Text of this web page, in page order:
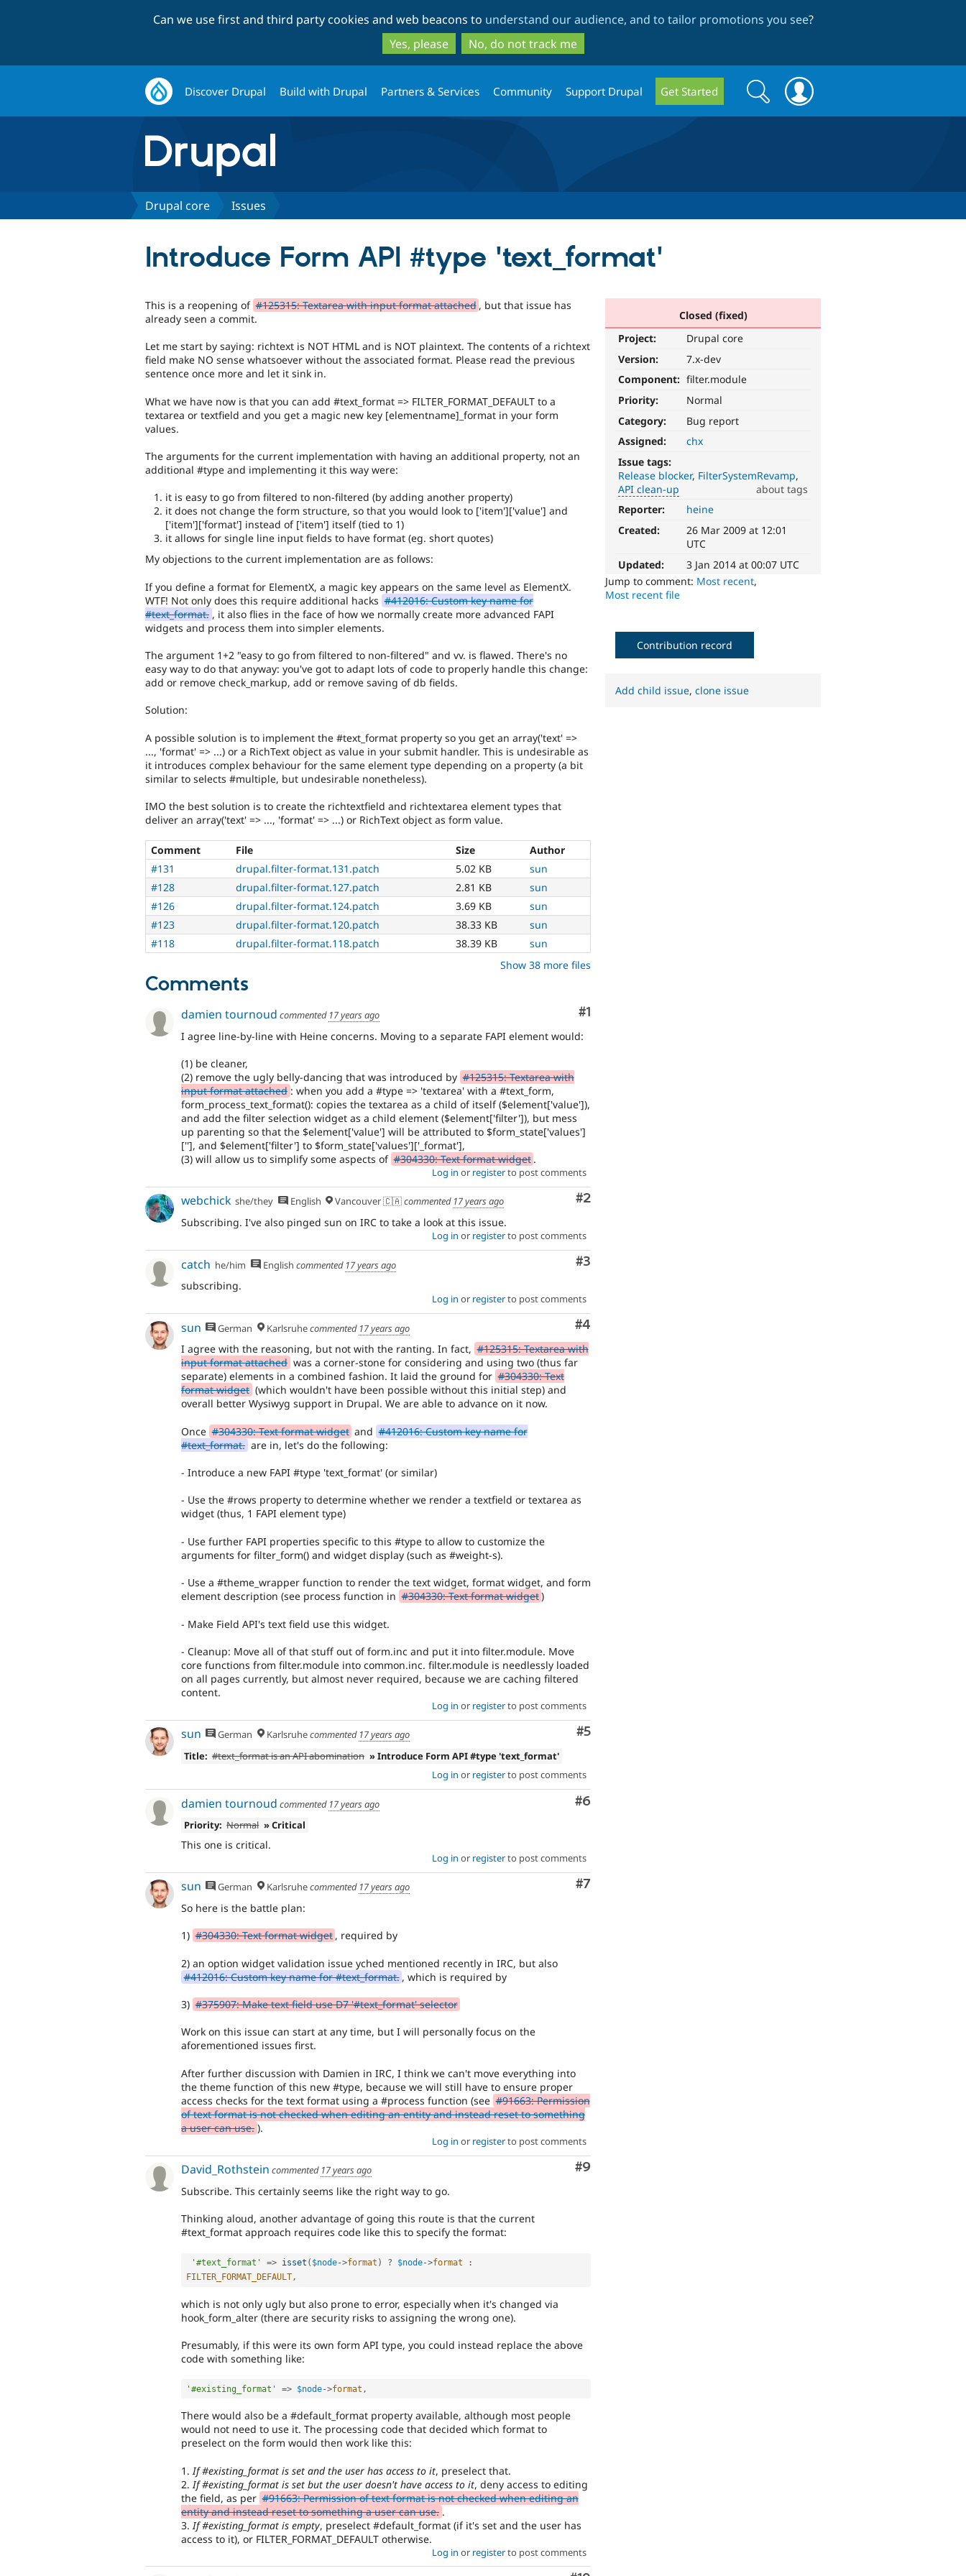
to
main
content
to
search
Can we use first and third party cookies and web beacons to understand our audience, and to tailor promotions you see?
Yes, please
No, do not track me
Discover Drupal Build with Drupal Partners & Services Community Support Drupal Get Started
Search
form
Search
Drupal core Issues
Introduce Form API #type 'text_format'
Closed (fixed)
Project:
Drupal core
Version:
7.x-dev
Component: filter.module
Priority:
Normal
Category:
Bug report
Assigned:
chx
Issue tags:
Release blocker FilterSystemRevamp
API clean-up
about tags
API
clean-
up
Refactors
an
existing
API
subsystem
for
consistency,
performance,
flexibility,
third-
party
imply
an
API
change.
used
during
Code
Slush
phase
of
the
release
cycle.
Reporter:
heine
Created:
26 Mar 2009 at 12:01
UTC
Updated:
3 Jan 2014 at 00:07 UTC
Jump to comment: Most recent,
Most recent file
This is a reopening of #125315: Textarea with input format attached , but that issue has
already seen a commit.
Let me start by saying: richtext is NOT HTML and is NOT plaintext. The contents of a richtext
field make NO sense whatsoever without the associated format. Please read the previous
sentence once more and let it sink in.
What we have now is that you can add #text_format => FILTER_FORMAT_DEFAULT to a
textarea or textfield and you get a magic new key [elementname]_format in your form
values.
The arguments for the current implementation with having an additional property, not an
additional #type and implementing it this way were:
it is easy to go from filtered to non-filtered (by adding another property)
it does not change the form structure, so that you would look to ['item']['value'] and
['item']['format'] instead of ['item'] itself (tied to 1)
it allows for single line input fields to have format (eg. short quotes)
My objections to the current implementation are as follows:
If you define a format for ElementX, a magic key appears on the same level as ElementX.
WTF! Not only does this require additional hacks #412016: Custom key name for
#text_format. , it also flies in the face of how we normally create more advanced FAPI
widgets and process them into simpler elements.
The argument 1+2 "easy to go from filtered to non-filtered" and vv. is flawed. There's no
easy way to do that anyway: you've got to adapt lots of code to properly handle this change:
add or remove check_markup, add or remove saving of db fields.
Solution:
A possible solution is to implement the #text_format property so you get an array('text' =>
..., 'format' => ...) or a RichText object as value in your submit handler. This is undesirable as
it introduces complex behaviour for the same element type depending on a property (a bit
similar to selects #multiple, but undesirable nonetheless).
IMO the best solution is to create the richtextfield and richtextarea element types that
deliver an array('text' => ..., 'format' => ...) or RichText object as form value.
Comment File Size
Author
#131
drupal.filter-format.131.patch 5.02 KB
sun
#128
drupal.filter-format.127.patch 2.81 KB
sun
#126
drupal.filter-format.124.patch 3.69 KB
sun
#123
drupal.filter-format.120.patch 38.33 KB
sun
#118
drupal.filter-format.118.patch 38.39 KB
sun
Show 38 more files
Comments
Comment
#1
damien tournoud commented 17 years ago
I agree line-by-line with Heine concerns. Moving to a separate FAPI element would:
(1) be cleaner,
(2) remove the ugly belly-dancing that was introduced by #125315: Textarea with
input format attached : when you add a #type => 'textarea' with a #text_form,
form_process_text_format(): copies the textarea as a child of itself ($element['value']),
and add the filter selection widget as a child element ($element['filter']), but mess
up parenting so that the $element['value'] will be attributed to $form_state['values']
[''], and $element['filter'] to $form_state['values']['_format'],
(3) will allow us to simplify some aspects of #304330: Text format widget .
Log in or registerto post comments
Comment
#2
webchick she/they English Vancouver 🇨🇦commented 17 years ago
Subscribing. I've also pinged sun on IRC to take a look at this issue.
Log in or registerto post comments
Comment
#3
catch he/him English commented 17 years ago
subscribing.
Log in or registerto post comments
Comment
#4
sun German Karlsruhecommented 17 years ago
I agree with the reasoning, but not with the ranting. In fact, #125315: Textarea with
input format attached was a corner-stone for considering and using two (thus far
separate) elements in a combined fashion. It laid the ground for #304330: Text
format widget (which wouldn't have been possible without this initial step) and
overall better Wysiwyg support in Drupal. We are able to advance on it now.
Once #304330: Text format widget and #412016: Custom key name for
#text_format. are in, let's do the following:
- Introduce a new FAPI #type 'text_format' (or similar)
- Use the #rows property to determine whether we render a textfield or textarea as
widget (thus, 1 FAPI element type)
- Use further FAPI properties specific to this #type to allow to customize the
arguments for filter_form() and widget display (such as #weight-s).
- Use a #theme_wrapper function to render the text widget, format widget, and form
element description (see process function in #304330: Text format widget)
- Make Field API's text field use this widget.
- Cleanup: Move all of that stuff out of form.inc and put it into filter.module. Move
core functions from filter.module into common.inc. filter.module is needlessly loaded
on all pages currently, but almost never required, because we are caching filtered
content.
Log in or registerto post comments
Comment
#5
sun German Karlsruhecommented 17 years ago
Title: #text_format is an API abomination » Introduce Form API #type 'text_format'
Log in or registerto post comments
Comment
#6
damien tournoud commented 17 years ago
Priority: Normal » Critical
This one is critical.
Log in or registerto post comments
Comment
#7
sun German Karlsruhecommented 17 years ago
So here is the battle plan:
1) #304330: Text format widget , required by
2) an option widget validation issue yched mentioned recently in IRC, but also
#412016: Custom key name for #text_format. , which is required by
3) #375907: Make text field use D7 '#text_format' selector
Work on this issue can start at any time, but I will personally focus on the
aforementioned issues first.
After further discussion with Damien in IRC, I think we can't move everything into
the theme function of this new #type, because we will still have to ensure proper
access checks for the text format using a #process function (see #91663: Permission
of text format is not checked when editing an entity and instead reset to something
a user can use. ).
Log in or registerto post comments
Comment
#9
David_Rothstein commented 17 years ago
Subscribe. This certainly seems like the right way to go.
Thinking aloud, another advantage of going this route is that the current
#text_format approach requires code like this to specify the format:
'#text_format' => isset ( $node->format ) ? $node->format
:
FILTER_FORMAT_DEFAULT,
which is not only ugly but also prone to error, especially when it's changed via
hook_form_alter (there are security risks to assigning the wrong one).
Presumably, if this were its own form API type, you could instead replace the above
code with something like:
'#existing_format' => $node->format ,
There would also be a #default_format property available, although most people
would not need to use it. The processing code that decided which format to
preselect on the form would then work like this:
1. If #existing_format is set and the user has access to it, preselect that.
2. If #existing_format is set but the user doesn't have access to it, deny access to editing
the field, as per #91663: Permission of text format is not checked when editing an
entity and instead reset to something a user can use. .
3. If #existing_format is empty, preselect #default_format (if it's set and the user has
access to it), or FILTER_FORMAT_DEFAULT otherwise.
Log in or registerto post comments
Contribution record
Add child issue,clone issue